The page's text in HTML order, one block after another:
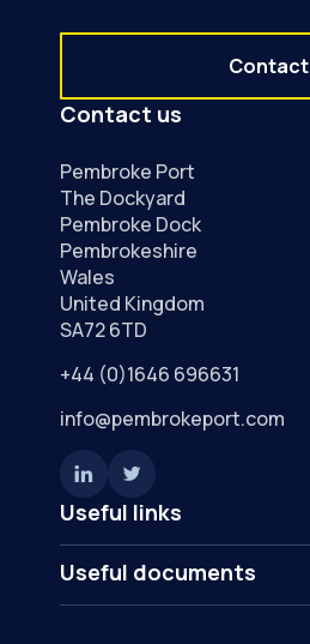
Useful links
Useful documents
Contact us
Pembroke Port
The Dockyard
Pembroke Dock
Pembrokeshire
Wales
United Kingdom
SA72 6TD
+44 (0)1646 696631
info@pembrokeport.com
Contact